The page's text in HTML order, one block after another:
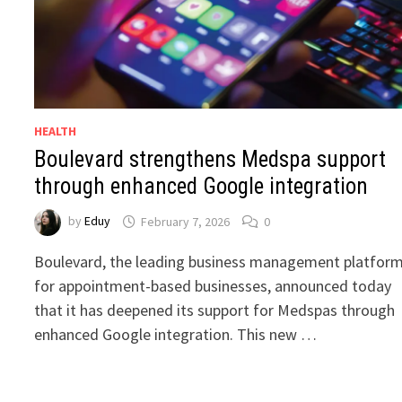
HEALTH
Boulevard strengthens Medspa support
through enhanced Google integration
byEduy February 7, 2026 0
Boulevard, the leading business management
for appointment-based businesses, announced today
that it has deepened its support for Medspas through
enhanced Google integration. This new …